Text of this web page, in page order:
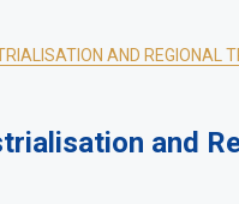
AND REGIONAL
and